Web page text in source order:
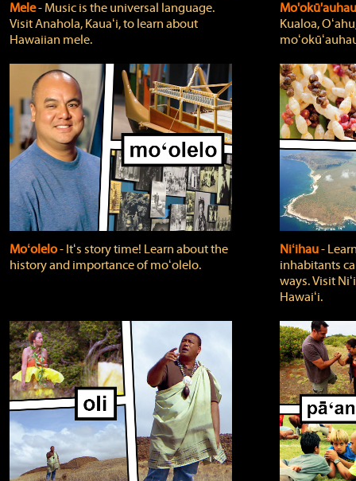
Mele‐ Music is the universal language.
Visit Anahola, Kauaʻi, to learn about
Hawaiian mele.
Kualoa,
Moʻolelo‐ Itʻs story time! Learn about the
history and importance of moʻolelo.
Niʻihau‐
inhabitants
ways. Visit
Hawaiʻi.